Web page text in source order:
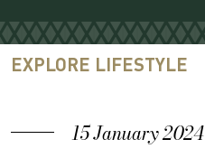
EXPLORE LIFESTYLE
15 January 2024